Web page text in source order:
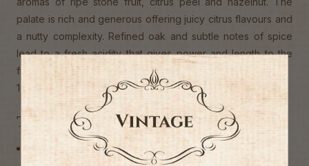
Tags
palate is rich and generous offering juicy citrus flavours and
a nutty complexity. Refined oak and subtle notes of spice
lead to a fresh acidity that gives power and length to the
finish.
13% ABV